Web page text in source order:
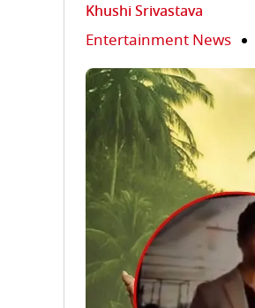
Khushi Srivastava
Entertainment News